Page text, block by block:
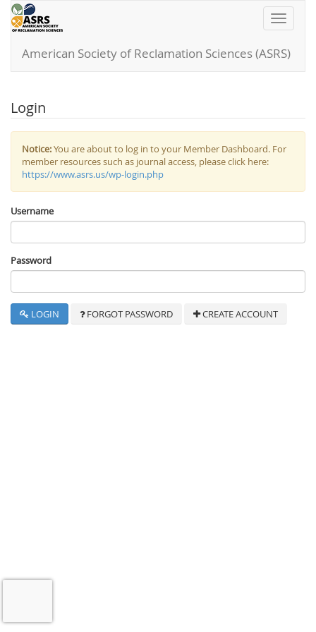
Toggle
American Society of Reclamation Sciences (ASRS)
Login
Notice:You are about to log in to your Member Dashboard. For
member resources such as journal access, please click here:
https://www.asrs.us/wp-login.php
Username
Password
LOGIN FORGOT PASSWORD CREATE ACCOUNT